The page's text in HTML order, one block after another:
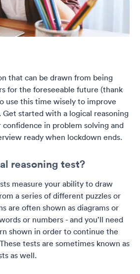
that can be drawn from being
for the foreseeable future (thank
use this time wisely to improve
started with a logical reasoning
in problem solving and
ready when lockdown ends.
reasoning test?
measure your ability to draw
a series of different puzzles or
are often shown as diagrams or
or numbers - and you’ll need
shown in order to continue the
tests are sometimes known as
as well.